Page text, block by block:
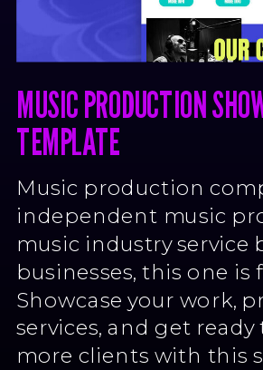
MUSIC PRODUCTION
TEMPLATE
Music production
independent music
music industry service
businesses, this one is
Showcase your work,
services, and get
more clients with this